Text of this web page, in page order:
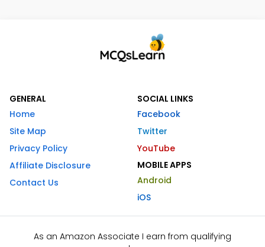
GENERAL
Home
Site Map
Privacy Policy
Affiliate Disclosure
Contact Us
SOCIAL LINKS
Facebook
Twitter
YouTube
MOBILE APPS
Android
iOS
As an Amazon Associate I earn from qualifying